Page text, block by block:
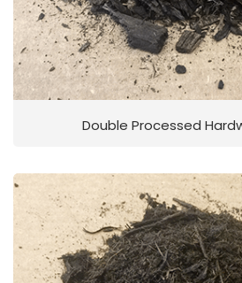
Double Processed